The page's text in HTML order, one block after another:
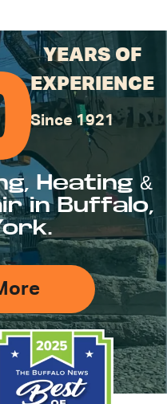
YEARS OF
EXPERIENCE
Since 1921
Heating &
in Buffalo,